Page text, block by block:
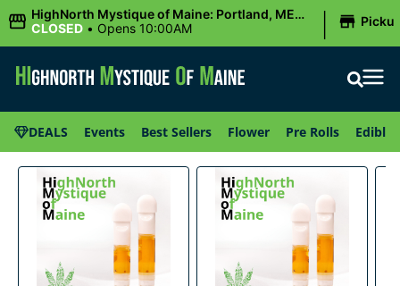
HighNorth Mystique of Maine: Portland, ME
(Congress St)
CLOSED • Opens 10:00AM |
DEALS Events Best Sellers Flower Pre Rolls Edibles